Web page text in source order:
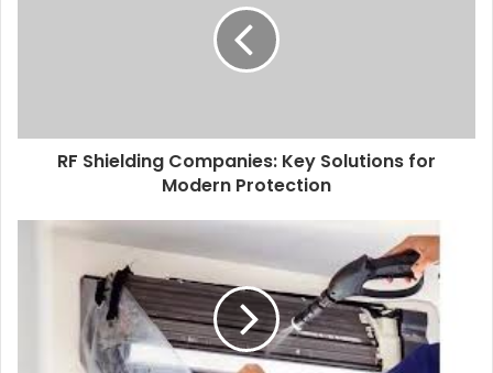
RF Shielding Companies: Key Solutions for
Modern Protection